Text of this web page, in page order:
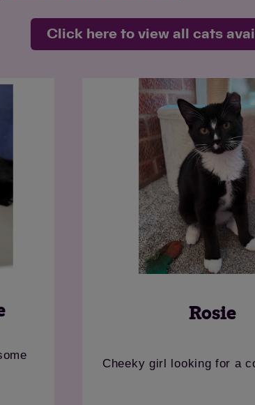
Click here to view all cats
home